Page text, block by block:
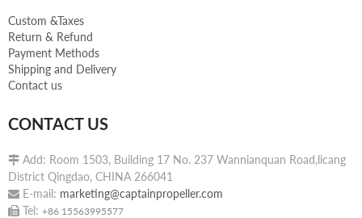
Custom &Taxes
Return & Refund
Payment Methods
Shipping and Delivery
Contact us
CONTACT US
 Add: Room 1503, Building 17 No. 237 Wannianquan Road,licang
District Qingdao, CHINA 266041
 E-mail: marketing@captainpropeller.com
 Tel: +86 15563995577